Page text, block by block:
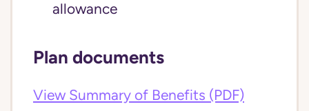
allowance
Plan documents
View Summary of Benefits (PDF)